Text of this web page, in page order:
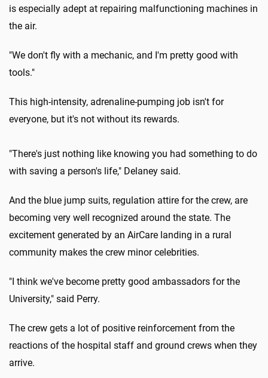
is especially adept at repairing malfunctioning machines in
the air.
"We don't fly with a mechanic, and I'm pretty good with
tools."
This high-intensity, adrenaline-pumping job isn't for
everyone, but it's not without its rewards.
"There's just nothing like knowing you had something to do
with saving a person's life," Delaney said.
And the blue jump suits, regulation attire for the crew, are
becoming very well recognized around the state. The
excitement generated by an AirCare landing in a rural
community makes the crew minor celebrities.
"I think we've become pretty good ambassadors for the
University," said Perry.
The crew gets a lot of positive reinforcement from the
reactions of the hospital staff and ground crews when they
arrive.